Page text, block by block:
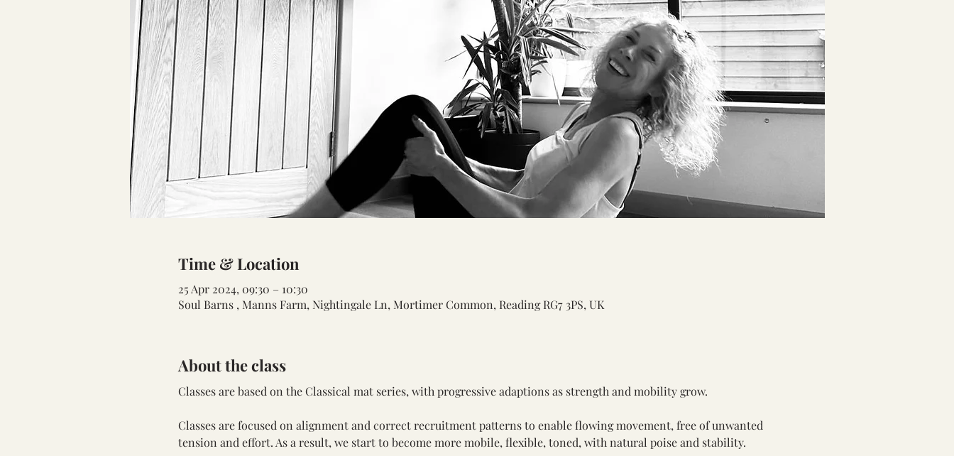
Time & Location
25 Apr 2024, 09:30 – 10:30
Soul Barns , Manns Farm, Nightingale Ln, Mortimer Common, Reading RG7 3PS, UK
About the class
Classes are based on the Classical mat series, with progressive adaptions as strength and mobility grow.
Classes are focused on alignment and correct recruitment patterns to enable flowing movement, free of unwanted
tension and effort. As a result, we start to become more mobile, flexible, toned, with natural poise and stability.